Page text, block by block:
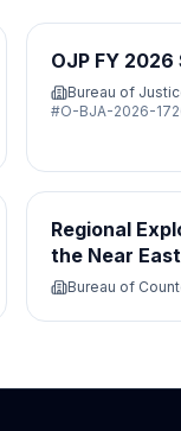
OJP FY
Bureau of
#O-BJA-2026-
Regional
the Near East
Bureau of